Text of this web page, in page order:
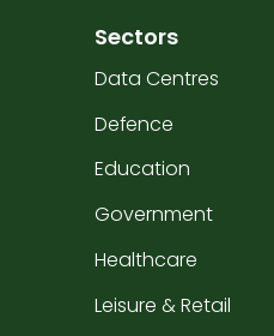
Sectors
Data Centres
Defence
Education
Government
Healthcare
Leisure & Retail